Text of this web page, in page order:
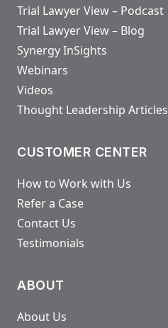
Trial Lawyer View – Podcast
Trial Lawyer View – Blog
Synergy InSights
Webinars
Videos
Thought Leadership Articles
CUSTOMER CENTER
How to Work with Us
Refer a Case
Contact Us
Testimonials
ABOUT
About Us